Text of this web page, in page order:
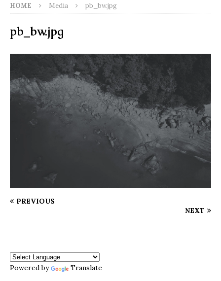
HOME Media pb_bw.jpg
pb_bw.jpg
PREVIOUS
NEXT
Powered by Translate